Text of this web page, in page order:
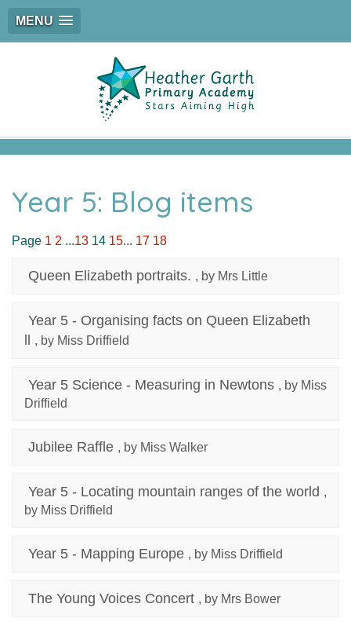
MENU
Year 5: Blog items
Page 1 2 ...13 14 15... 17 18
Queen Elizabeth portraits. , by Mrs Little
Year 5 - Organising facts on Queen Elizabeth
, by Miss Driffield
Year 5 Science - Measuring in Newtons , by Miss
Driffield
Jubilee Raffle , by Miss Walker
Year 5 - Locating mountain ranges of the world ,
by Miss Driffield
Year 5 - Mapping Europe , by Miss Driffield
The Young Voices Concert , by Mrs Bower